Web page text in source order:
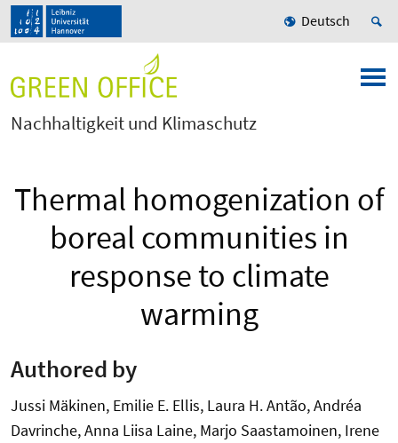
Deutsch
Nachhaltigkeit und Klimaschutz
Thermal homogenization of
boreal communities in
response to climate
warming
Authored by
Jussi Mäkinen, Emilie E. Ellis, Laura H. Antão, Andréa
Davrinche, Anna Liisa Laine, Marjo Saastamoinen, Irene